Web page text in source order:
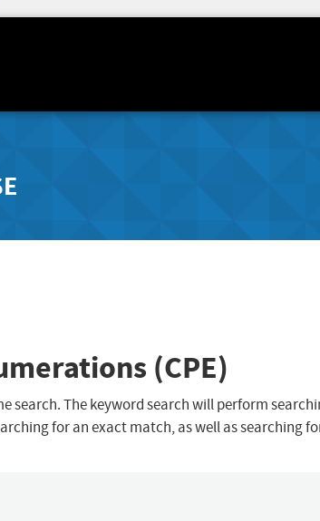
(CPE)
search. The keyword search will perform
for an exact match, as well as searching